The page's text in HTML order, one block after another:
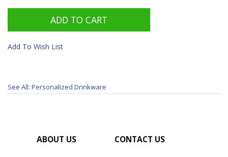
Add To Wish List
See All: Personalized Drinkware
ABOUT US CONTACT US